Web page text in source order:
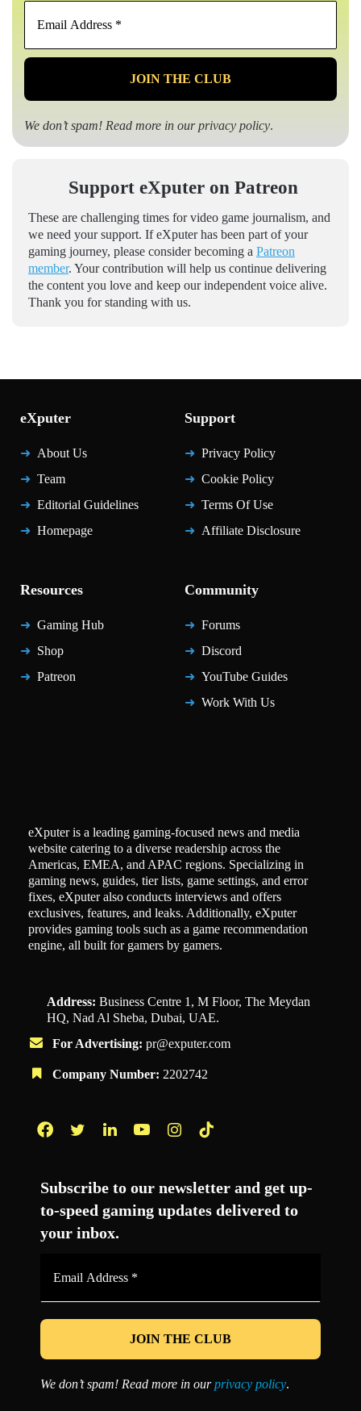
*
We don’t spam! Read more in ourprivacy policy.
Support eXputer on Patreon
These are challenging times for video game journalism, and
we need your support. If eXputer has been part of your
gaming journey, please consider becoming a Patreon
member. Your contribution will help us continue delivering
the content you love and keep our independent voice alive.
Thank you for standing with us.
eXputer
About Us
Team
Editorial Guidelines
Homepage
Support
Privacy Policy
Cookie Policy
Terms Of Use
Affiliate Disclosure
Resources
Gaming Hub
Shop
Patreon
Community
Forums
Discord
YouTube Guides
Work With Us
eXputer is a leading gaming-focused news and media
website catering to a diverse readership across the
Americas, EMEA, and APAC regions. Specializing in
gaming news, guides, tier lists, game settings, and error
fixes, eXputer also conducts interviews and offers
exclusives, features, and leaks. Additionally, eXputer
provides gaming tools such as a game recommendation
engine, all built for gamers by gamers.
Address: Business Centre 1, M Floor, The Meydan
HQ, Nad Al Sheba, Dubai, UAE.
For Advertising: pr@exputer.com
Company Number: 2202742
Subscribe to our newsletter and get up-
to-speed gaming updates delivered to
your inbox.
*
We don’t spam! Read more in ourprivacy policy.